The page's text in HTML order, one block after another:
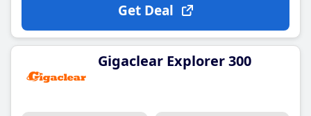
Get Deal
Gigaclear Explorer 300